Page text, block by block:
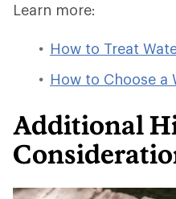
Learn more:
How to Treat
How to Choose a
Additional